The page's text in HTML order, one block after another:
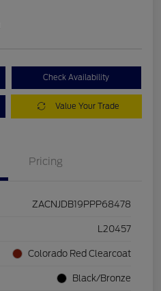
Check Availability
Value Your Trade
Pricing
ZACNJDB19PPP68478
L20457
Colorado Red Clearcoat
Black/Bronze